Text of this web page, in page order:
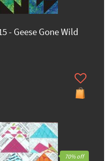
- Geese Gone Wild
70% off